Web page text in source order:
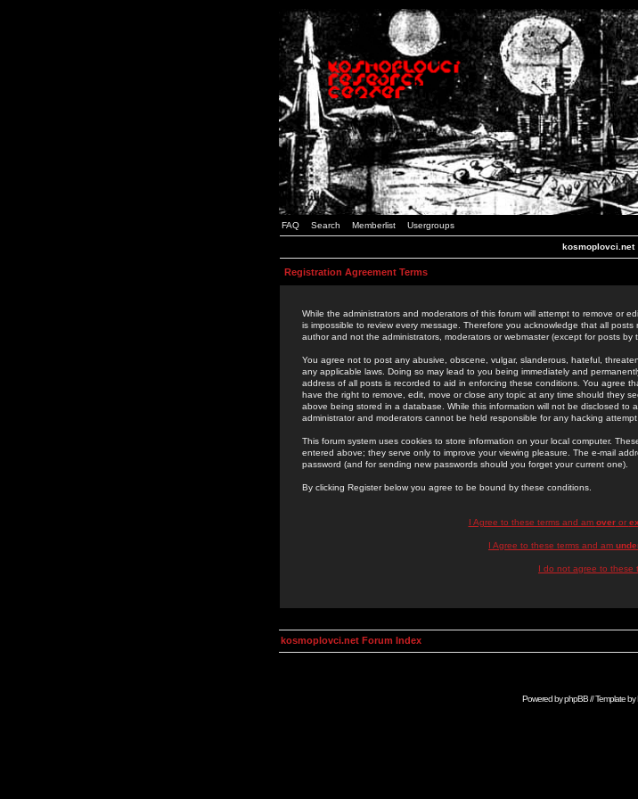
FAQ Search Memberlist Usergroups
kosmoplovci.net
Registration Agreement Terms
While the administrators and moderators of this forum will attempt to remove or
is impossible to review every message. Therefore you acknowledge that all
author and not the administrators, moderators or webmaster (except for posts by
You agree not to post any abusive, obscene, vulgar, slanderous, hateful,
any applicable laws. Doing so may lead to you being immediately and
address of all posts is recorded to aid in enforcing these conditions. You agree
have the right to remove, edit, move or close any topic at any time should they
above being stored in a database. While this information will not be disclosed to
administrator and moderators cannot be held responsible for any hacking
This forum system uses cookies to store information on your local computer.
entered above; they serve only to improve your viewing pleasure. The e-mail
password (and for sending new passwords should you forget your current one).
By clicking Register below you agree to be bound by these conditions.
I Agree to these terms and am overor
I Agree to these terms and am
I do not agree to these
kosmoplovci.net Forum Index
Powered byphpBB// Template by